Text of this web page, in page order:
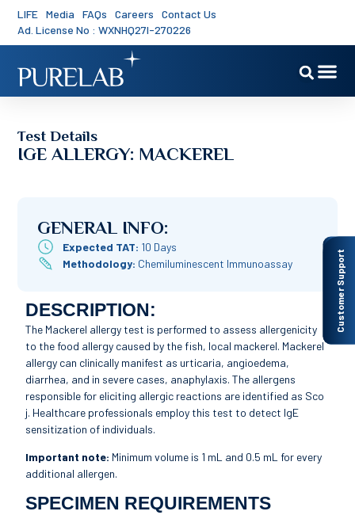
LIFE Media FAQs Careers
Contact Us
Ad. License No : WXNHQ27I-270226
Customer Support
Test Details
IGE ALLERGY: MACKEREL
GENERAL INFO:
Expected TAT: 10 Days
Methodology: Chemiluminescent Immunoassay
DESCRIPTION:
The Mackerel allergy test is performed to assess allergenicity
to the food allergy caused by the fish, local mackerel. Mackerel
allergy can clinically manifest as urticaria, angioedema,
diarrhea, and in severe cases, anaphylaxis. The allergens
responsible for eliciting allergic reactions are identified as Sco
j. Healthcare professionals employ this test to detect IgE
sensitization of individuals.
Important note: Minimum volume is 1 mL and 0.5 mL for every
additional allergen.
SPECIMEN REQUIREMENTS